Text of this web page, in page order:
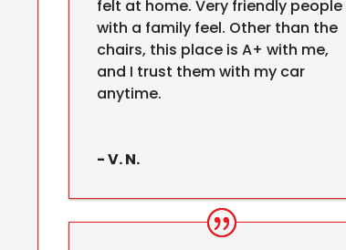
felt at home. Very friendly people
with a family feel. Other than the
chairs, this place is A+ with me,
and I trust them with my car
anytime.
- V. N.